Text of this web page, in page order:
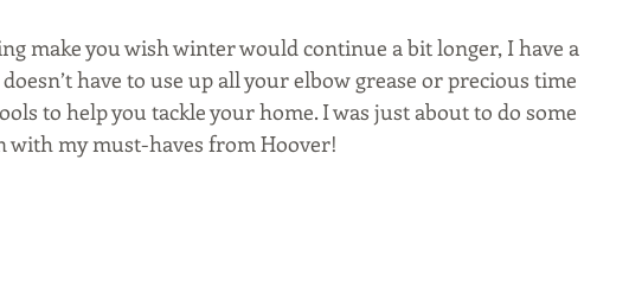
make you wish winter would continue a bit longer, I have a
have to use up all your elbow grease or precious time
to help you tackle your home. I was just about to do some
with my must-haves from Hoover!